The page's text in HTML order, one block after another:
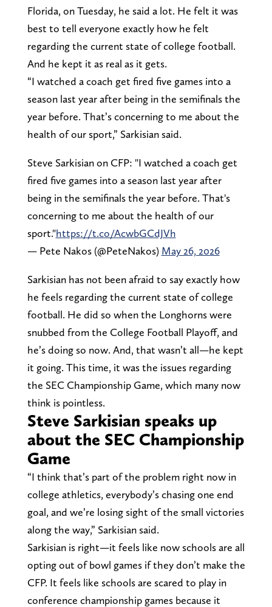
Florida, on Tuesday, he said a lot. He felt it was
best to tell everyone exactly how he felt
regarding the current state of college football.
And he kept it as real as it gets.
“I watched a coach get fired five games into a
season last year after being in the semifinals the
year before. That’s concerning to me about the
health of our sport,” Sarkisian said.
Steve Sarkisian on CFP: "I watched a coach get
fired five games into a season last year after
being in the semifinals the year before. That's
concerning to me about the health of our
sport."https://t.co/AcwbGCdJVh
— Pete Nakos (@PeteNakos) May 26, 2026
Sarkisian has not been afraid to say exactly how
he feels regarding the current state of college
football. He did so when the Longhorns were
snubbed from the College Football Playoff, and
he’s doing so now. And, that wasn’t all—he kept
it going. This time, it was the issues regarding
the SEC Championship Game, which many now
think is pointless.
Steve Sarkisian speaks up
about the SEC Championship
Game
“I think that’s part of the problem right now in
college athletics, everybody’s chasing one end
goal, and we’re losing sight of the small victories
along the way,” Sarkisian said.
Sarkisian is right—it feels like now schools are all
opting out of bowl games if they don’t make the
CFP. It feels like schools are scared to play in
conference championship games because it